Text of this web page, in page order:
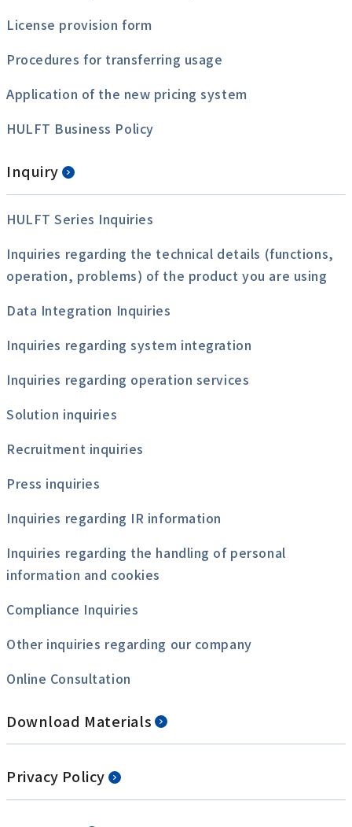
License provision form
Procedures for transferring usage
Application of the new pricing system
HULFT Business Policy
Inquiry
HULFT Series Inquiries
Inquiries regarding the technical details (functions,
operation, problems) of the product you are using
Data Integration Inquiries
Inquiries regarding system integration
Inquiries regarding operation services
Solution inquiries
Recruitment inquiries
Press inquiries
Inquiries regarding IR information
Inquiries regarding the handling of personal
information and cookies
Compliance Inquiries
Other inquiries regarding our company
Online Consultation
Download Materials
Privacy Policy